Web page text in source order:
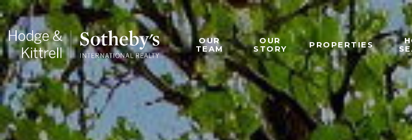
OUR
TEAM
OUR
STORY
PROPERTIES